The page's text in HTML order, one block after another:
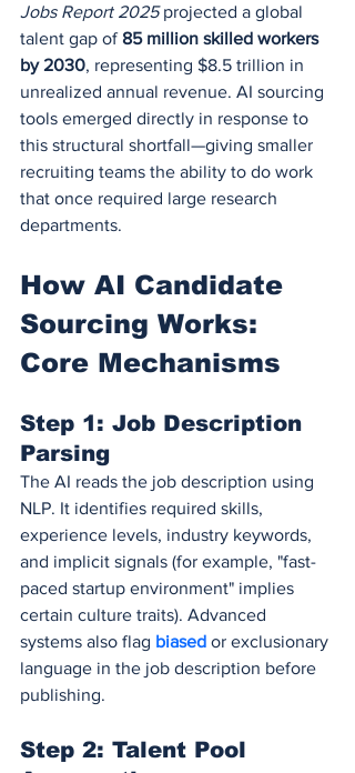
Jobs Report 2025 projected a global
talent gap of 85 million skilled workers
by 2030, representing $8.5 trillion in
unrealized annual revenue. AI sourcing
tools emerged directly in response to
this structural shortfall—giving smaller
recruiting teams the ability to do work
that once required large research
departments.
How AI Candidate
Sourcing Works:
Core Mechanisms
Step 1: Job Description
Parsing
The AI reads the job description using
NLP. It identifies required skills,
experience levels, industry keywords,
and implicit signals (for example, "fast-
paced startup environment" implies
certain culture traits). Advanced
systems also flag biased or exclusionary
language in the job description before
publishing.
Step 2: Talent Pool